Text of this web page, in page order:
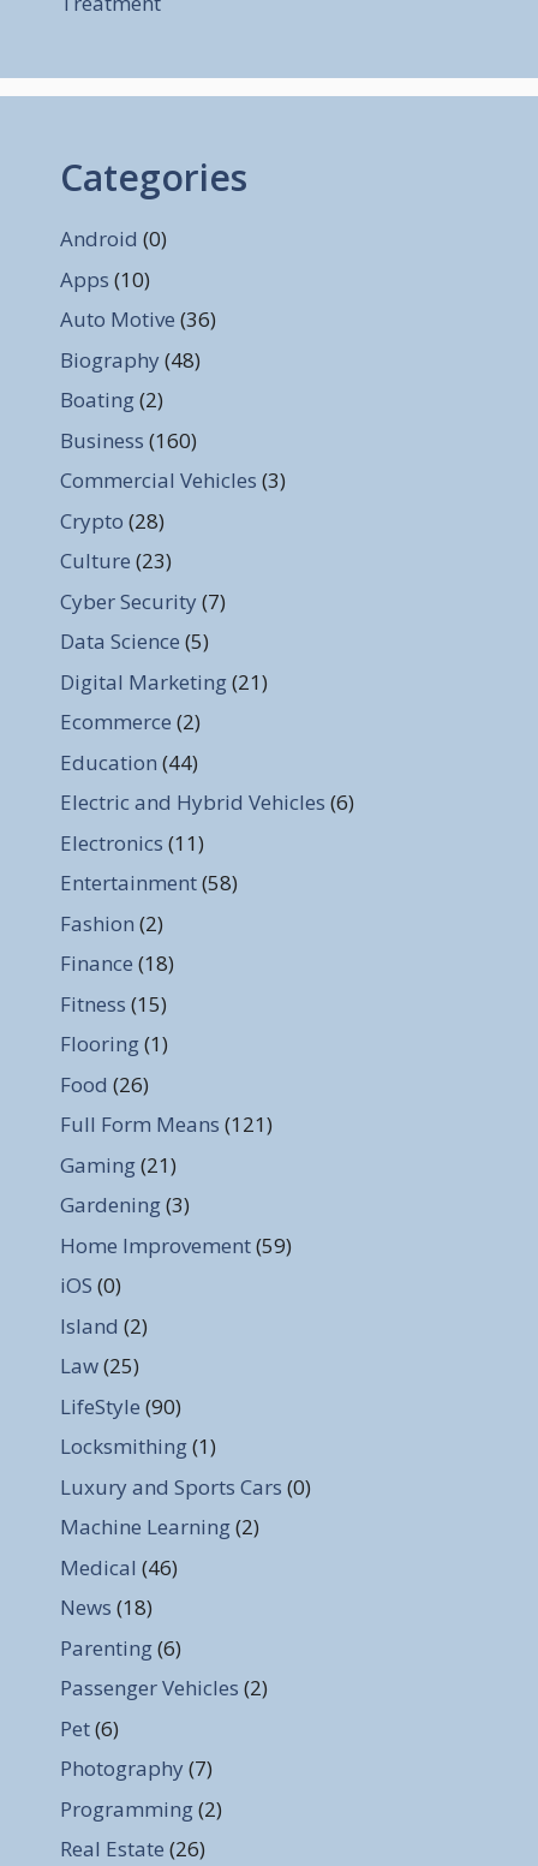
Categories
Android (0)
Apps (10)
Auto Motive (36)
Biography (48)
Boating(2)
Business (160)
Commercial Vehicles (3)
Crypto (28)
Culture (23)
Cyber Security (7)
Data Science (5)
Digital Marketing(21)
Ecommerce (2)
Education (44)
Electric and Hybrid Vehicles (6)
Electronics (11)
Entertainment(58)
Fashion (2)
Finance (18)
Fitness (15)
Flooring(1)
Food (26)
Full Form Means (121)
Gaming(21)
Gardening(3)
Home Improvement(59)
iOS (0)
Island (2)
Law(25)
LifeStyle (90)
Locksmithing(1)
Luxury and Sports Cars (0)
Machine Learning(2)
Medical (46)
News (18)
Parenting(6)
Passenger Vehicles (2)
Pet(6)
Photography (7)
Programming(2)
Real Estate (26)